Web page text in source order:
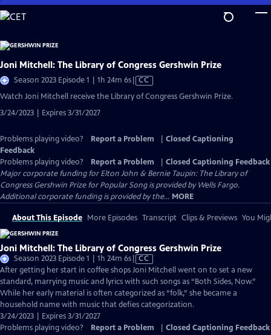
Skip
to
Content
Joni Mitchell: The Library of Congress Gershwin Prize
Season 2023 Episode 1 | 1h 24m 6sVideo
has
Closed
CC
Watch Joni Mitchell receive the Library of Congress Gershwin Prize.
3/24/2023 | Expires 3/31/2027
Problems playing video? Report a Problem
Closed Captioning
Feedback
Problems playing video?
Report a Problem
Closed Captioning Feedback
Major corporate funding for Elton John & Bernie Taupin: The Library of
Congress Gershwin Prize for Popular Song is provided by Wells Fargo.
Additional corporate funding is provided by the... MORE
About This Episode More Episodes Transcript Clips & Previews You
Joni Mitchell: The Library of Congress Gershwin Prize
Season 2023 Episode 1 | 1h 24m 6sVideo
has
Closed
Captions
CC
After getting her start in coffee shops Joni Mitchell went on to set a new
standard, marrying music and lyrics with such songs as “Both Sides, Now.”
While her early material is often categorized as “folk,” she became a
household name with music that defies categorization.
3/24/2023 | Expires 3/31/2027
Problems playing video?
Report a Problem Closed Captioning Feedback